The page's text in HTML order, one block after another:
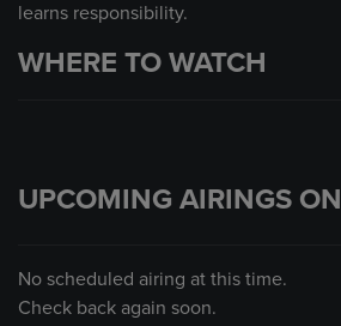
learns responsibility.
WHERE TO WATCH
UPCOMING AIRINGS ON
No scheduled airing at this time.
Check back again soon.